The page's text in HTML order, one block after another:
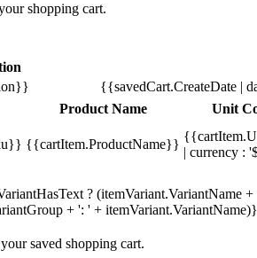
shopping cart.
{{savedCart.CreateDate |
Product Name Unit
{{cartItem.ProductName}}
| currency :
? (itemVariant.VariantName
+ ': ' +
saved shopping cart.